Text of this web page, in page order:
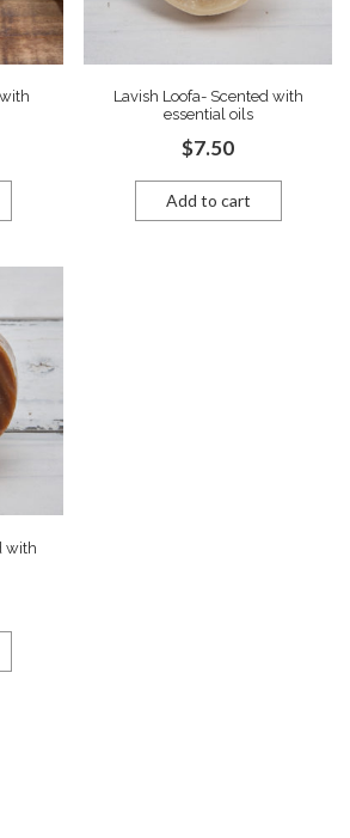
Lavish Loofa- Scented with
essential oils
$7.50
Add to cart
with